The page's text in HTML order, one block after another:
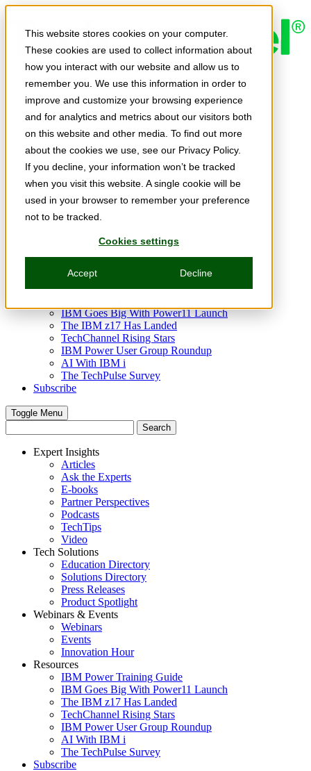
This website stores cookies on your computer.
These cookies are used to collect information about
how you interact with our website and allow us to
remember you. We use this information in order to
improve and customize your browsing experience
and for analytics and metrics about our visitors both
on this website and other media. To find out more
about the cookies we use, see our Privacy Policy.
If you decline, your information won’t be tracked
when you visit this website. A single cookie will be
used in your browser to remember your preference
not to be tracked.
Cookies settings
Accept Decline
Skip to main content
Expert Insights
Articles
Ask the Experts
E-books
Partner Perspectives
Podcasts
TechTips
Video
Tech Solutions
Education Directory
Solutions Directory
Press Releases
Webinars & Events
Innovation Hour
Resources
IBM Goes Big With Power11 Launch
The IBM z17 Has Landed
TechChannel Rising Stars
IBM Power User Group Roundup
AI With IBM i
The TechPulse Survey
Subscribe
Toggle Menu
Expert Insights
Articles
Ask the Experts
E-books
Partner Perspectives
Podcasts
TechTips
Video
Tech Solutions
Education Directory
Solutions Directory
Press Releases
Product Spotlight
Webinars & Events
Webinars
Events
Innovation Hour
Resources
IBM Power Training Guide
IBM Goes Big With Power11 Launch
The IBM z17 Has Landed
TechChannel Rising Stars
IBM Power User Group Roundup
AI With IBM i
The TechPulse Survey
Subscribe